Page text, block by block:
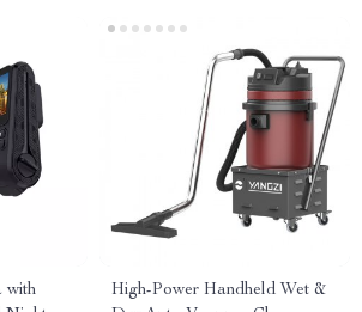
with
High-Power Handheld Wet &